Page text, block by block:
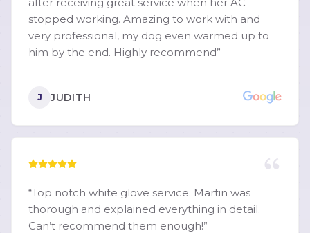
further than Martin "Bodie" Hollingsworth and
Crescent Comfort Heating & Cooling. I would
recommend him to anyone without hesitation.
I'm going to be telling everyone I know about
stopped working. Amazing to work with and
very professional, my dog even warmed up to
him by the end. Highly recommend”
J JUDITH
“Top notch white glove service. Martin was
thorough and explained everything in detail.
Can’t recommend them enough!”